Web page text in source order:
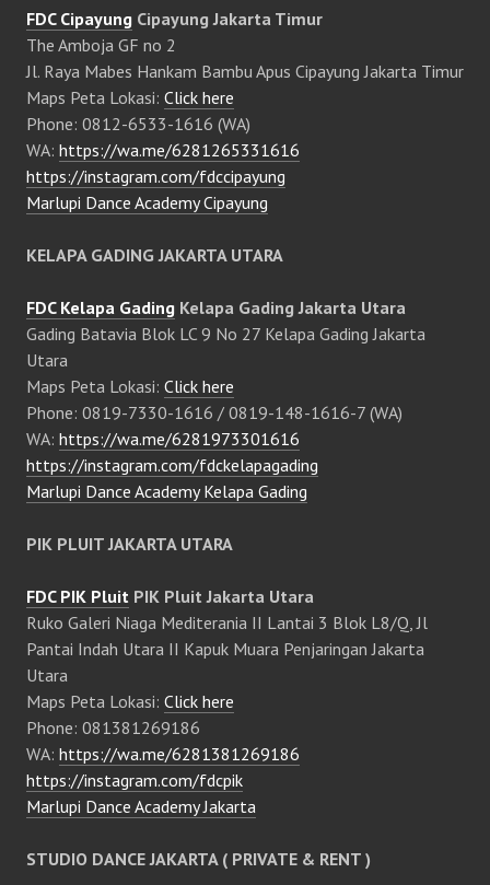
FDC Cipayung Cipayung Jakarta Timur
The Amboja GF no 2
Jl. Raya Mabes Hankam Bambu Apus Cipayung Jakarta Timur
Maps Peta Lokasi: Click here
Phone: 0812-6533-1616 (WA)
WA: https://wa.me/6281265331616
https://instagram.com/fdccipayung
Marlupi Dance Academy Cipayung
KELAPA GADING JAKARTA UTARA
FDC Kelapa Gading Kelapa Gading Jakarta Utara
Gading Batavia Blok LC 9 No 27 Kelapa Gading Jakarta
Utara
Maps Peta Lokasi: Click here
Phone: 0819-7330-1616 / 0819-148-1616-7 (WA)
WA: https://wa.me/6281973301616
https://instagram.com/fdckelapagading
Marlupi Dance Academy Kelapa Gading
PIK PLUIT JAKARTA UTARA
FDC PIK Pluit PIK Pluit Jakarta Utara
Ruko Galeri Niaga Mediterania II Lantai 3 Blok L8/Q, Jl
Pantai Indah Utara II Kapuk Muara Penjaringan Jakarta
Utara
Maps Peta Lokasi: Click here
Phone: 081381269186
WA: https://wa.me/6281381269186
https://instagram.com/fdcpik
Marlupi Dance Academy Jakarta
STUDIO DANCE JAKARTA ( PRIVATE & RENT )